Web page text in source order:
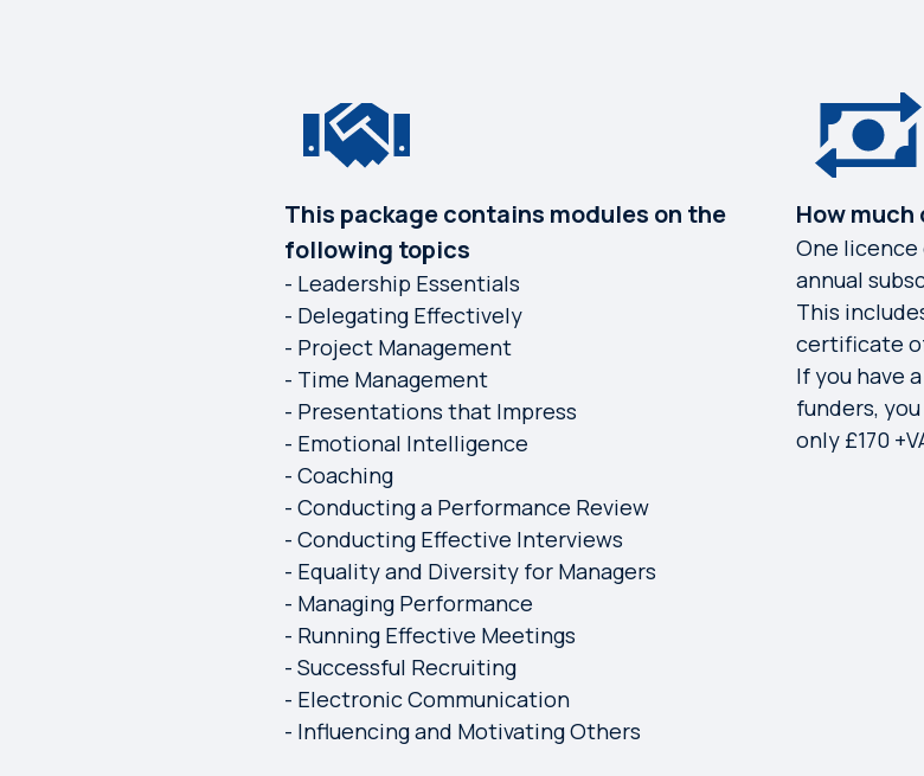
This package contains modules on the
following topics
- Leadership Essentials
- Delegating Effectively
- Project Management
- Time Management
- Presentations that Impress
- Emotional Intelligence
- Coaching
- Conducting a Performance Review
- Conducting Effective Interviews
- Equality and Diversity for Managers
- Managing Performance
- Running Effective Meetings
- Successful Recruiting
- Electronic Communication
- Influencing and Motivating Others
How
One licence
annual
This
certificate
If you have
funders,
only £170